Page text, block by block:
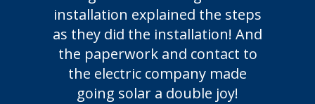
installation explained the steps
as they did the installation! And
the paperwork and contact to
the electric company made
going solar a double joy!